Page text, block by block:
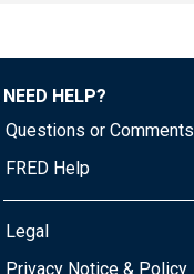
NEED HELP?
Questions or Comments
FRED Help
Legal
Privacy Notice & Policy